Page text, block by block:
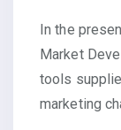
In the
Market
tools
marketing